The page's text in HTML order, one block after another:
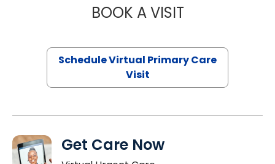
BOOK A VISITCHANNDARA
Schedule Virtual Primary Care
Visit
Get Care Now